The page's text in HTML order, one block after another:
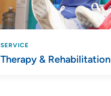
SERVICE
Therapy & Rehabilitation